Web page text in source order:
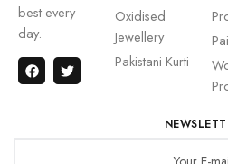
best every
day.
Oxidised
Jewellery
Pakistani Kurti